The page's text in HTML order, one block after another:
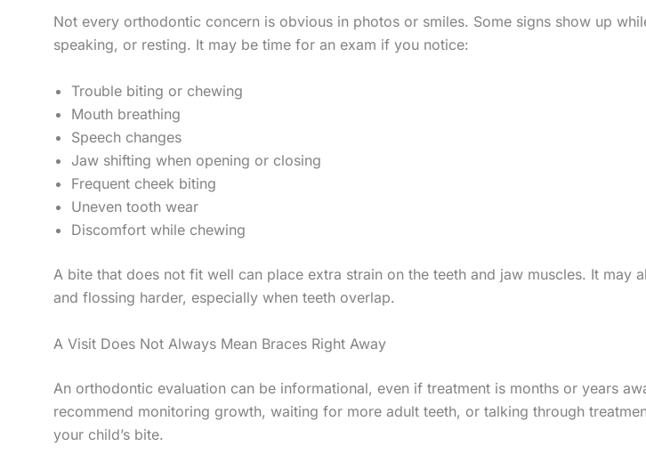
Not every orthodontic concern is obvious in photos or smiles. Some signs show up
speaking, or resting. It may be time for an exam if you notice:
Trouble biting or chewing
Mouth breathing
Speech changes
Jaw shifting when opening or closing
Frequent cheek biting
Uneven tooth wear
Discomfort while chewing
A bite that does not fit well can place extra strain on the teeth and jaw muscles. It may
and flossing harder, especially when teeth overlap.
A Visit Does Not Always Mean Braces Right Away
An orthodontic evaluation can be informational, even if treatment is months or years
recommend monitoring growth, waiting for more adult teeth, or talking through
your child’s bite.